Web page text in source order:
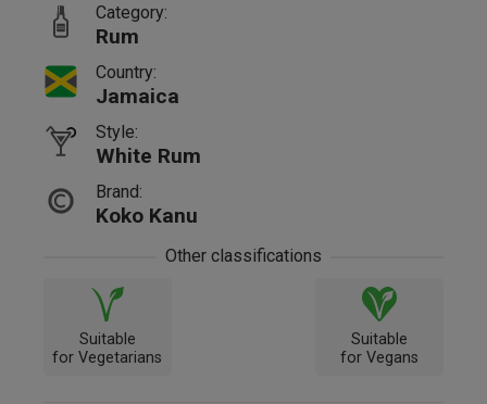
Category:
Rum
Country:
Jamaica
Style:
White Rum
Brand:
Koko Kanu
Other classifications
Suitable
for Vegetarians
Suitable
for Vegans